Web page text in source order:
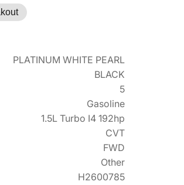
PLATINUM WHITE PEARL
BLACK
5
Gasoline
1.5L Turbo I4 192hp
CVT
FWD
Other
H2600785